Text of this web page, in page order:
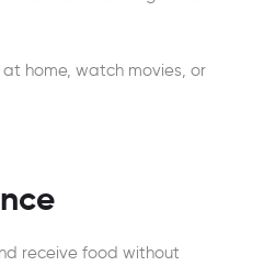
at home, watch movies, or
receive food without